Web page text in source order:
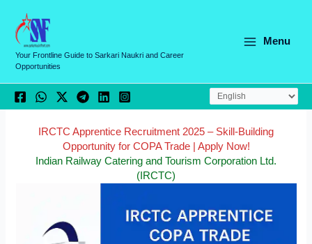
content
Your Frontline Guide to Sarkari Naukri and Career
Opportunities
Menu
IRCTC Apprentice Recruitment 2025 – Skill-Building
Opportunity for COPA Trade | Apply Now!
Indian Railway Catering and Tourism Corporation Ltd.
(IRCTC)
a
e
g
o